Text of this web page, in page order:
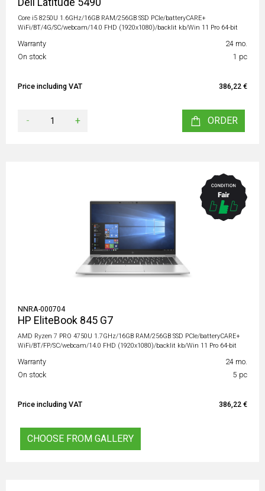
Dell Latitude 5490
Core i5 8250U 1.6GHz/16GB RAM/256GB SSD PCIe/batteryCARE+
WiFi/BT/4G/SC/webcam/14.0 FHD (1920x1080)/backlit kb/Win 11 Pro 64-bit
Warranty
24 mo.
On stock
1 pc
Price including VAT 386,22 €
- + ORDER
NNRA-000704
HP EliteBook 845 G7
AMD Ryzen 7 PRO 4750U 1.7GHz/16GB RAM/256GB SSD PCIe/batteryCARE+
WiFi/BT/FP/SC/webcam/14.0 FHD (1920x1080)/backlit kb/Win 11 Pro 64-bit
Warranty
24 mo.
On stock
5 pc
Price including VAT 386,22 €
CHOOSE FROM GALLERY